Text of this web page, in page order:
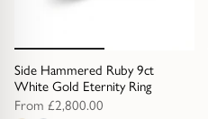
Side Hammered Ruby 9ct
White Gold Eternity Ring
From £2,800.00